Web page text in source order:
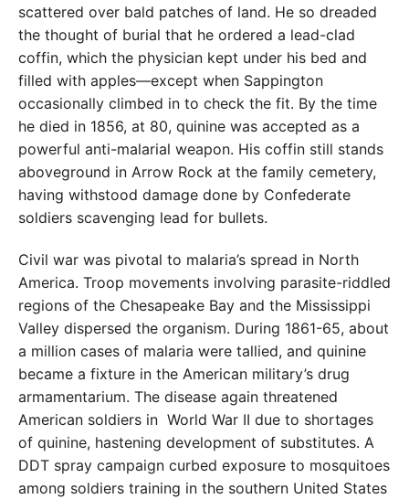
scattered over bald patches of land. He so dreaded
the thought of burial that he ordered a lead-clad
coffin, which the physician kept under his bed and
filled with apples—except when Sappington
occasionally climbed in to check the fit. By the time
he died in 1856, at 80, quinine was accepted as a
powerful anti-malarial weapon. His coffin still stands
aboveground in Arrow Rock at the family cemetery,
having withstood damage done by Confederate
soldiers scavenging lead for bullets.
Civil war was pivotal to malaria’s spread in North
America. Troop movements involving parasite-riddled
regions of the Chesapeake Bay and the Mississippi
Valley dispersed the organism. During 1861-65, about
a million cases of malaria were tallied, and quinine
became a fixture in the American military’s drug
armamentarium. The disease again threatened
American soldiers in World War II due to shortages
of quinine, hastening development of substitutes. A
DDT spray campaign curbed exposure to mosquitoes
among soldiers training in the southern United States